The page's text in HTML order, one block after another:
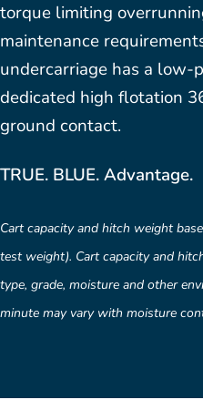
torque limiting
maintenance
undercarriage has a low-
dedicated high flotation
ground contact.
TRUE. BLUE. Advantage.
Cart capacity and hitch weight
test weight). Cart capacity and
type, grade, moisture and other
minute may vary with moisture